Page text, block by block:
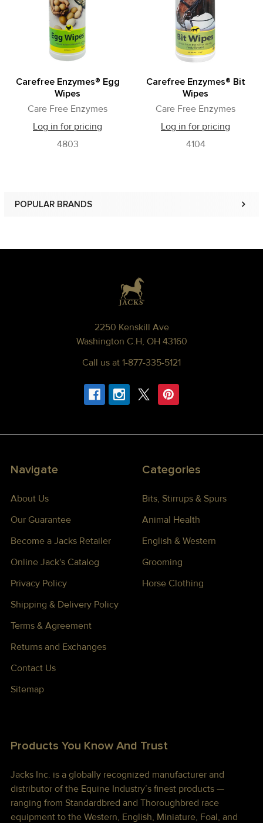
POPULAR BRANDS
Carefree Enzymes® Egg
Wipes
Care Free Enzymes
Log in for pricing
4803
Carefree Enzymes® Bit
Wipes
Care Free Enzymes
Log in for pricing
4104
2250 Kenskill Ave
Washington C.H, OH 43160
Call us at 1-877-335-5121
Navigate
About Us
Our Guarantee
Become a Jacks Retailer
Online Jack's Catalog
Privacy Policy
Shipping & Delivery Policy
Terms & Agreement
Returns and Exchanges
Contact Us
Sitemap
Categories
Bits, Stirrups & Spurs
Animal Health
English & Western
Grooming
Horse Clothing
Products You Know And Trust
Jacks Inc. is a globally recognized manufacturer and
distributor of the Equine Industry’s finest products —
ranging from Standardbred and Thoroughbred race
equipment to the Western, English, Miniature, Foal, and